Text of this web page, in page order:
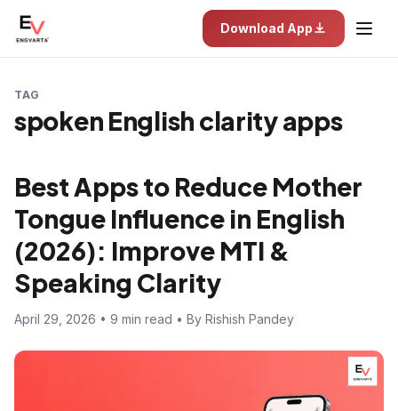
Download App
TAG
spoken English clarity apps
Best Apps to Reduce Mother
Tongue Influence in English
(2026): Improve MTI &
Speaking Clarity
April 29, 2026 • 9 min read • By Rishish Pandey